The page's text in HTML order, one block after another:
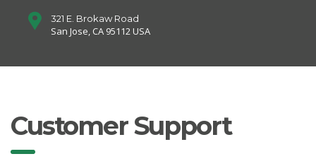
321 E. Brokaw Road
San Jose, CA 95112 USA
Customer Support